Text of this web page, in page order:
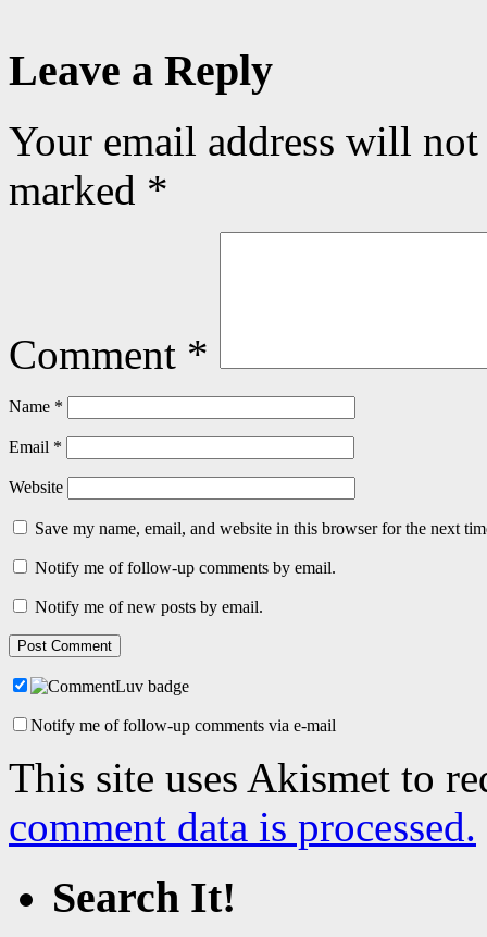
Leave a Reply
Your email address will
marked *
Comment *
Name *
Email *
Website
Save my name, email, and website in this browser for the next
Notify me of follow-up comments by email.
Notify me of new posts by email.
Notify me of follow-up comments via e-mail
This site uses Akismet to
comment data is processed.
Search It!